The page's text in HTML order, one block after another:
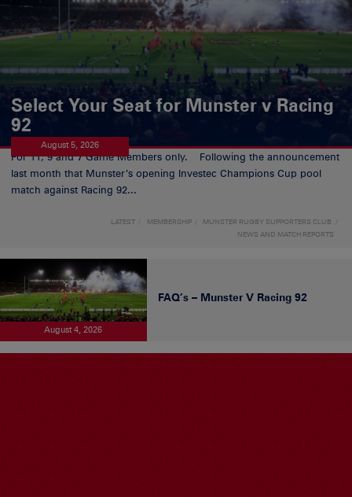
Select Your Seat for Munster v Racing
92
August 5, 2026
For 11, 9 and 7 Game Members only. Following the announcement
last month that Munster’s opening Investec Champions Cup pool
match against Racing 92...
LATEST MEMBERSHIP
MUNSTER RUGBY SUPPORTERS CLUB
NEWS AND MATCH REPORTS
August 4, 2026
FAQ’s – Munster V Racing 92